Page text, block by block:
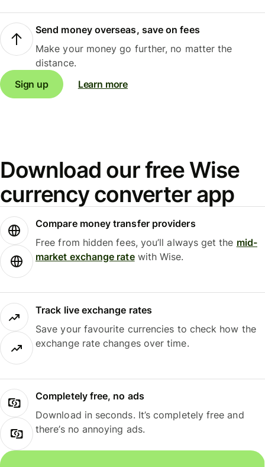
Send money overseas, save on fees
Make your money go further, no matter the
distance.
Sign up
Learn more
Download our free Wise
currency converter app
Compare money transfer providers
Free from hidden fees, you’ll always get the mid-
market exchange ratewith Wise.
Track live exchange rates
Save your favourite currencies to check how the
exchange rate changes over time.
Completely free, no ads
Download in seconds. It’s completely free and
there’s no annoying ads.